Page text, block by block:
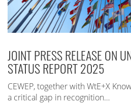
JOINT PRESS RELEASE ON
STATUS REPORT 2025
CEWEP, together with WtE+X
a critical gap in recognition…